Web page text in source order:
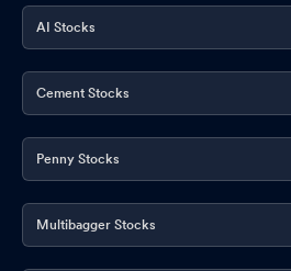
AI Stocks
Cement Stocks
Penny Stocks
Multibagger Stocks